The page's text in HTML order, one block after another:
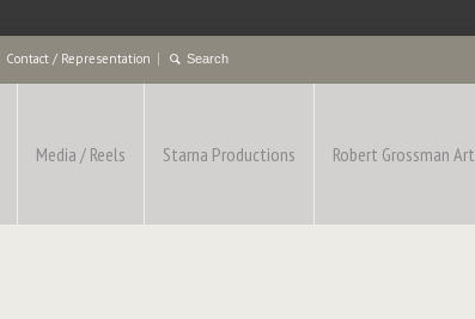
Contact / Representation
Media / Reels Starna Productions Robert Grossman Art